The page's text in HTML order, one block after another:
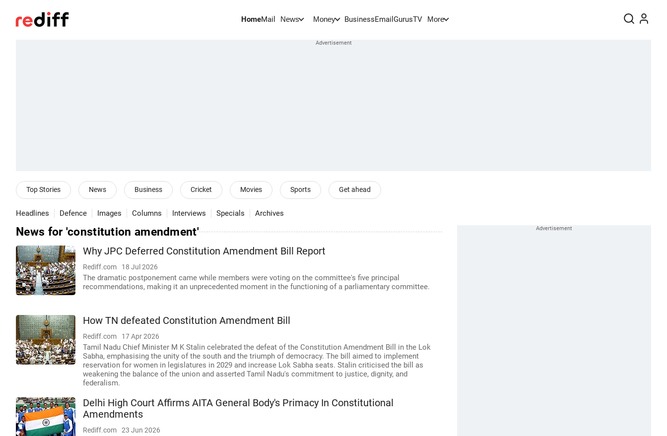
HomeMail News Money BusinessEmail GurusTV More
Top Stories News Business Cricket Movies Sports Get ahead
Headlines Defence Images Columns Interviews Specials Archives
News for 'constitution amendment'
Why JPC Deferred Constitution Amendment Bill Report
Rediff.com 18 Jul 2026
The dramatic postponement came while members were voting on the committee's five principal
recommendations, making it an unprecedented moment in the functioning of a parliamentary committee.
How TN defeated Constitution Amendment Bill
Rediff.com 17 Apr 2026
Tamil Nadu Chief Minister M K Stalin celebrated the defeat of the Constitution Amendment Bill in the Lok
Sabha, emphasising the unity of the south and the triumph of democracy. The bill aimed to implement
reservation for women in legislatures in 2029 and increase Lok Sabha seats. Stalin criticised the bill as
weakening the balance of the union and asserted Tamil Nadu's commitment to justice, dignity, and
federalism.
Delhi High Court Affirms AITA General Body's Primacy In Constitutional
Amendments
Rediff.com 23 Jun 2026